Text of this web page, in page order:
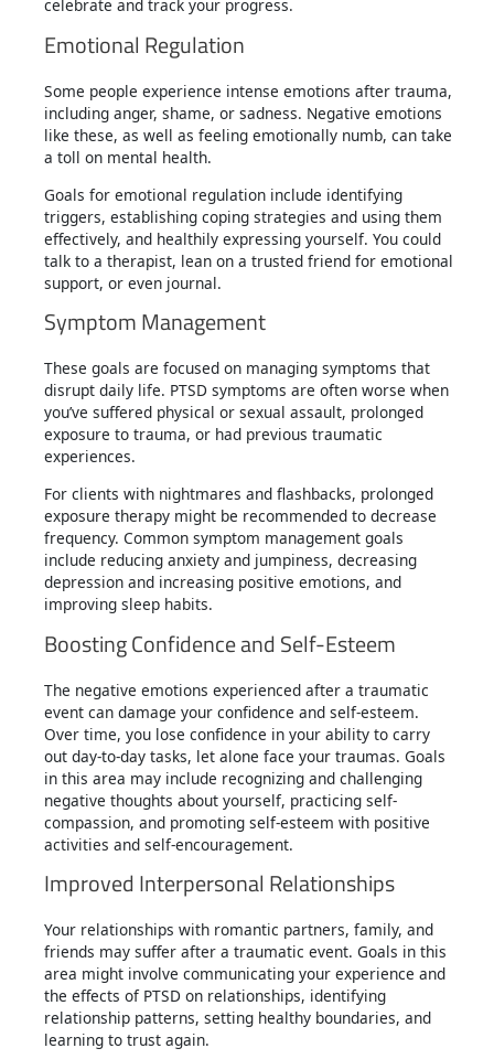
celebrate and track your progress.
Emotional Regulation
Some people experience intense emotions after trauma,
including anger, shame, or sadness. Negative emotions
like these, as well as feeling emotionally numb, can take
a toll on mental health.
Goals for emotional regulation include identifying
triggers, establishing coping strategies and using them
effectively, and healthily expressing yourself. You could
talk to a therapist, lean on a trusted friend for emotional
support, or even journal.
Symptom Management
These goals are focused on managing symptoms that
disrupt daily life. PTSD symptoms are often worse when
you’ve suffered physical or sexual assault, prolonged
exposure to trauma, or had previous traumatic
experiences.
For clients with nightmares and flashbacks, prolonged
exposure therapy might be recommended to decrease
frequency. Common symptom management goals
include reducing anxiety and jumpiness, decreasing
depression and increasing positive emotions, and
improving sleep habits.
Boosting Confidence and Self-Esteem
The negative emotions experienced after a traumatic
event can damage your confidence and self-esteem.
Over time, you lose confidence in your ability to carry
out day-to-day tasks, let alone face your traumas. Goals
in this area may include recognizing and challenging
negative thoughts about yourself, practicing self-
compassion, and promoting self-esteem with positive
activities and self-encouragement.
Improved Interpersonal Relationships
Your relationships with romantic partners, family, and
friends may suffer after a traumatic event. Goals in this
area might involve communicating your experience and
the effects of PTSD on relationships, identifying
relationship patterns, setting healthy boundaries, and
learning to trust again.